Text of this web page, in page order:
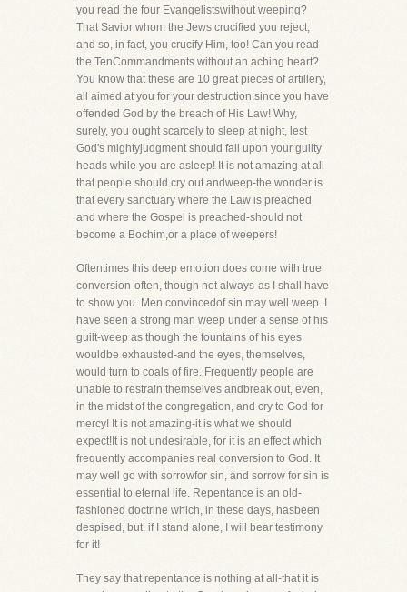
you read the four Evangelistswithout weeping?
That Savior whom the Jews crucified you reject,
and so, in fact, you crucify Him, too! Can you read
the TenCommandments without an aching heart?
You know that these are 10 great pieces of artillery,
all aimed at you for your destruction,since you have
offended God by the breach of His Law! Why,
surely, you ought scarcely to sleep at night, lest
God's mightyjudgment should fall upon your guilty
heads while you are asleep! It is not amazing at all
that people should cry out andweep-the wonder is
that every sanctuary where the Law is preached
and where the Gospel is preached-should not
become a Bochim,or a place of weepers!
Oftentimes this deep emotion does come with true
conversion-often, though not always-as I shall have
to show you. Men convincedof sin may well weep. I
have seen a strong man weep under a sense of his
guilt-weep as though the fountains of his eyes
wouldbe exhausted-and the eyes, themselves,
would turn to coals of fire. Frequently people are
unable to restrain themselves andbreak out, even,
in the midst of the congregation, and cry to God for
mercy! It is not amazing-it is what we should
expect!It is not undesirable, for it is an effect which
frequently accompanies real conversion to God. It
may well go with sorrowfor sin, and sorrow for sin is
essential to eternal life. Repentance is an old-
fashioned doctrine which, in these days, hasbeen
despised, but, if I stand alone, I will bear testimony
for it!
They say that repentance is nothing at all-that it is